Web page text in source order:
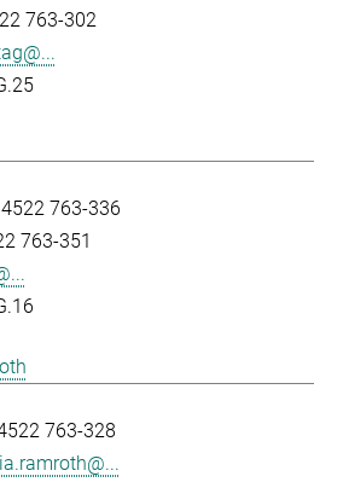
763-302
763-336
763-351
763-328